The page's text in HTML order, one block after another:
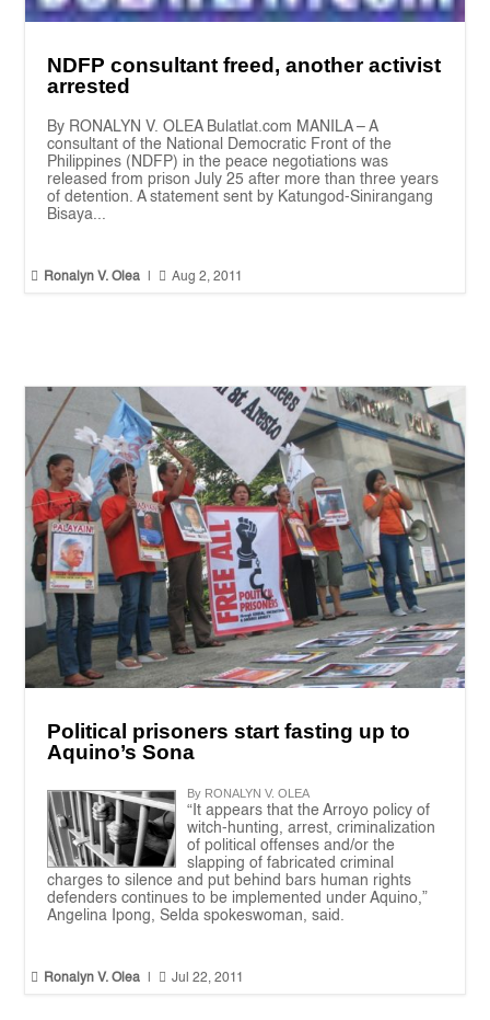
NDFP consultant freed, another activist
arrested
By RONALYN V. OLEA Bulatlat.com MANILA – A
consultant of the National Democratic Front of the
Philippines (NDFP) in the peace negotiations was
released from prison July 25 after more than three years
of detention. A statement sent by Katungod-Sinirangang
Bisaya...
 Ronalyn V. Olea  Aug 2, 2011
Political prisoners start fasting up to
Aquino’s Sona
By RONALYN V. OLEA
“It appears that the Arroyo policy of
witch-hunting, arrest, criminalization
of political offenses and/or the
slapping of fabricated criminal
charges to silence and put behind bars human rights
defenders continues to be implemented under Aquino,”
Angelina Ipong, Selda spokeswoman, said.
 Ronalyn V. Olea  Jul 22, 2011